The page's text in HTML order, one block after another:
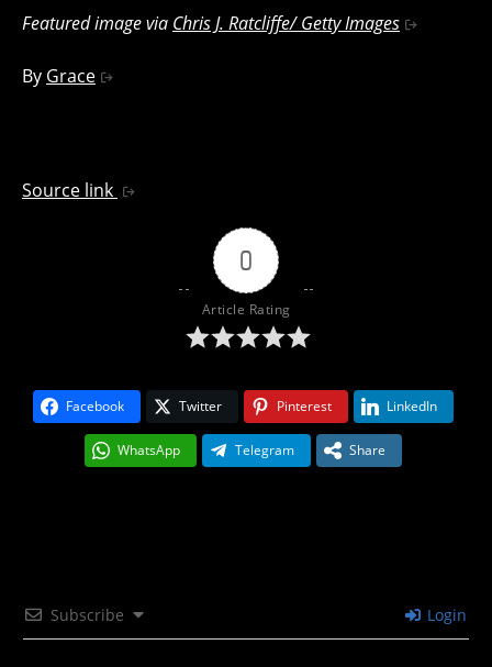
Featured image via Chris J. Ratcliffe/ Getty Images
By Grace
Source link
0
Article Rating
Facebook Twitter Pinterest LinkedIn
WhatsApp Telegram Share
Subscribe Login